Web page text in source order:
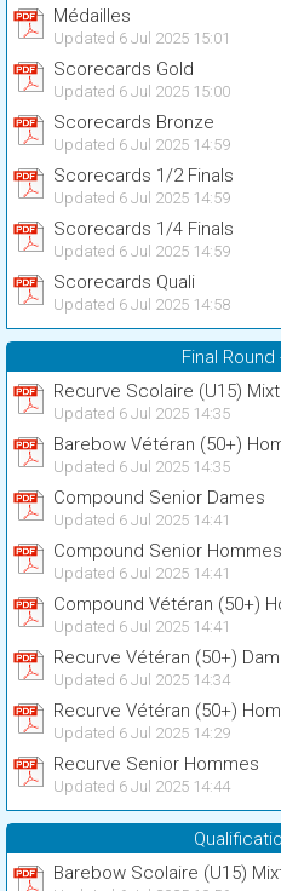
Médailles
Updated 6 Jul 2025 15:01
Scorecards Gold
Updated 6 Jul 2025 15:00
Scorecards Bronze
Updated 6 Jul 2025 14:59
Scorecards 1/2 Finals
Updated 6 Jul 2025 14:59
Scorecards 1/4 Finals
Updated 6 Jul 2025 14:59
Scorecards Quali
Updated 6 Jul 2025 14:58
Final
Recurve Scolaire (U15)
Updated 6 Jul 2025 14:35
Barebow Vétéran (50+)
Updated 6 Jul 2025 14:35
Compound Senior Dames
Updated 6 Jul 2025 14:41
Compound Senior Hommes
Updated 6 Jul 2025 14:41
Compound Vétéran (50+)
Updated 6 Jul 2025 14:41
Recurve Vétéran (50+)
Updated 6 Jul 2025 14:34
Recurve Vétéran (50+)
Updated 6 Jul 2025 14:29
Recurve Senior Hommes
Updated 6 Jul 2025 14:44
Barebow Scolaire (U15)